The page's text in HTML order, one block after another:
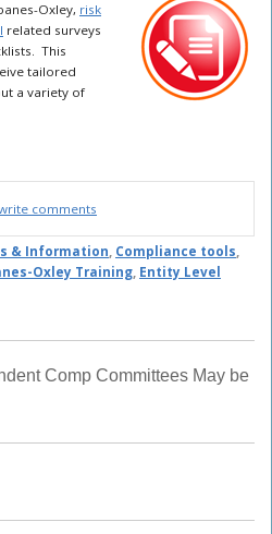
Oxley, risk
related surveys
This
tailored
a variety of
comments
& Information Compliance tools
Oxley Training Entity Level
Comp Committees May be